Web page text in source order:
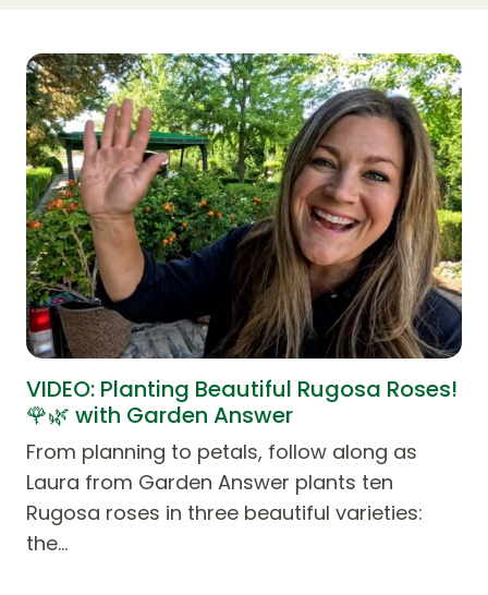
VIDEO: Planting Beautiful Rugosa Roses!
🌹🌿 with Garden Answer
From planning to petals, follow along as
Laura from Garden Answer plants ten
Rugosa roses in three beautiful varieties:
the…